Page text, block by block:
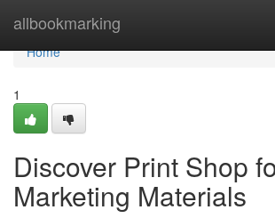
allbookmarking
Home
Home
1
Discover Print Shop
Marketing Materials